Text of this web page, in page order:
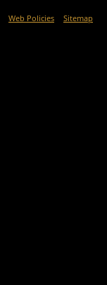
Web Policies Sitemap